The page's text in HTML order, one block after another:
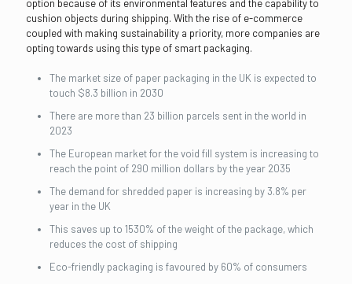
option because of its environmental features and the capability to
cushion objects during shipping. With the rise of e-commerce
coupled with making sustainability a priority, more companies are
opting towards using this type of smart packaging.
The market size of paper packaging in the UK is expected to
touch $8.3 billion in 2030
There are more than 23 billion parcels sent in the world in
2023
The European market for the void fill system is increasing to
reach the point of 290 million dollars by the year 2035
The demand for shredded paper is increasing by 3.8% per
year in the UK
This saves up to 1530% of the weight of the package, which
reduces the cost of shipping
Eco-friendly packaging is favoured by 60% of consumers